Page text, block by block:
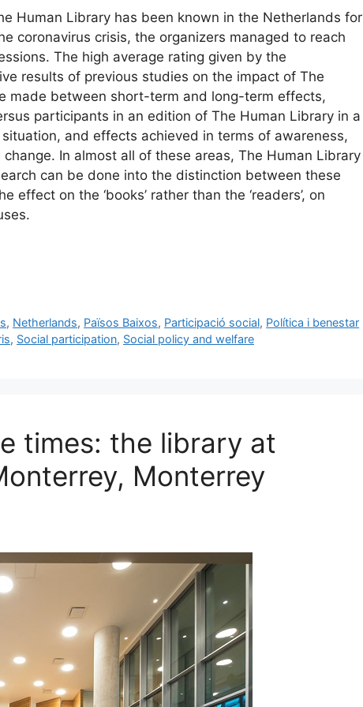
Human Library has been known in the Netherlands for
coronavirus crisis, the organizers managed to reach
The high average rating given by the
results of previous studies on the impact of The
made between short-term and long-term effects,
participants in an edition of The Human Library in a
and effects achieved in terms of awareness,
In almost all of these areas, The Human Library
can be done into the distinction between these
on the ‘books’ rather than the ‘readers’, on
, Netherlands, Països Baixos, Participació social, Política i benestar
, Social participation, Social policy and welfare
times: the library at
Monterrey